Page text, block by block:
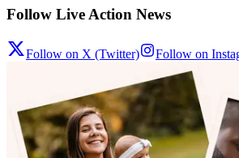
Follow Live Action News
Follow on X (Twitter) Follow on